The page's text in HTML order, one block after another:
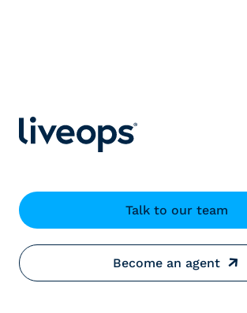
Talk to our team
Become an agent